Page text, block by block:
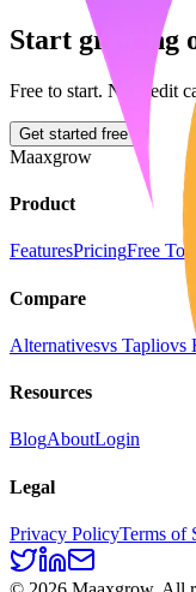
Start growing
Free to start. No credit
Get started free
Maaxgrow
Product
FeaturesPricingFree Tools
Compare
Alternativesvs Tapliovs
Resources
BlogAboutLogin
Legal
Privacy PolicyTerms of